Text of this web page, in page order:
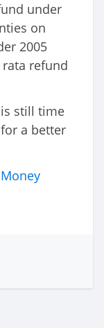
under
on
2005
refund
still time
a better
Money